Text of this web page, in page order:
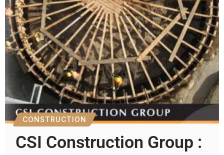
CONSTRUCTION
CSI Construction Group :